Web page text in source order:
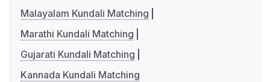
Malayalam Kundali Matching
Marathi Kundali Matching
Gujarati Kundali Matching
Kannada Kundali Matching